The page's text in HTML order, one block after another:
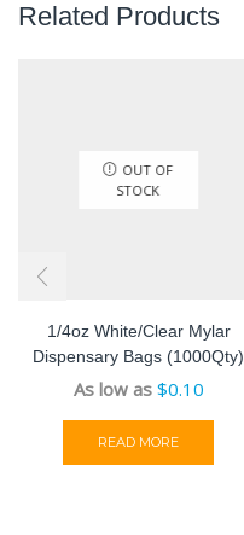
Related Products
OUT OF
STOCK
1/4oz White/Clear Mylar
Dispensary Bags (1000Qty)
As low as $0.10
READ MORE